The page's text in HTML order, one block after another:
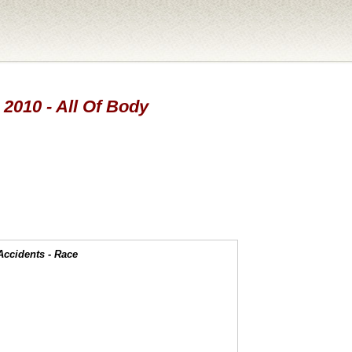
- All Of Body
- Race